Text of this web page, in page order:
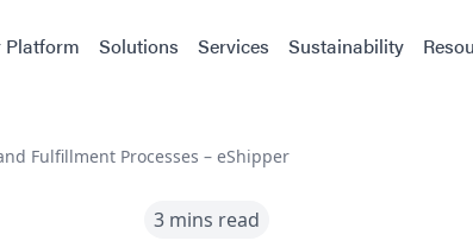
Platform Solutions Services Sustainability
Fulfillment Processes – eShipper
3 mins read